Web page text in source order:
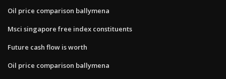
Oil price comparison ballymena
Msci singapore free index constituents
Future cash flow is worth
Oil price comparison ballymena